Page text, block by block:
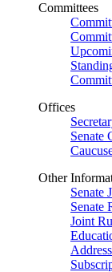
Committees
Offices
Senate
Other
Senate
Senate
Joint